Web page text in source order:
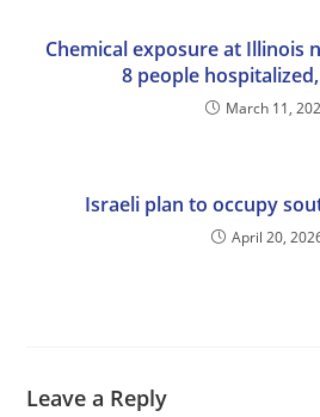
Chemical exposure at Illinois
8 people
March 11,
Israeli plan to occupy
April 20,
Leave a Reply